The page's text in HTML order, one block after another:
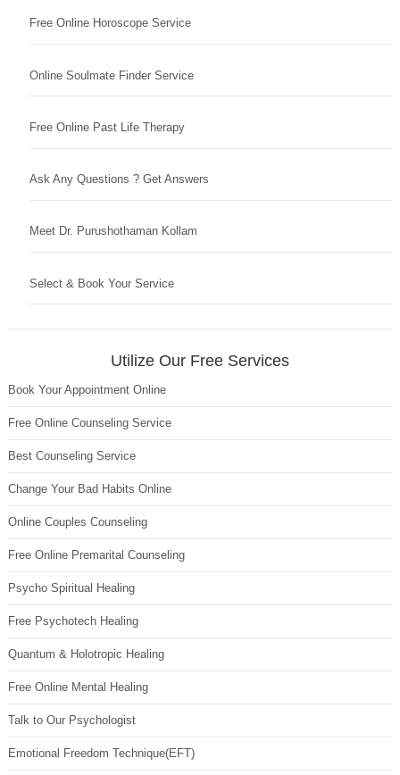
Free Online Horoscope Service
Online Soulmate Finder Service
Free Online Past Life Therapy
Ask Any Questions ? Get Answers
Meet Dr. Purushothaman Kollam
Select & Book Your Service
Utilize Our Free Services
Book Your Appointment Online
Free Online Counseling Service
Best Counseling Service
Change Your Bad Habits Online
Online Couples Counseling
Free Online Premarital Counseling
Psycho Spiritual Healing
Free Psychotech Healing
Quantum & Holotropic Healing
Free Online Mental Healing
Talk to Our Psychologist
Emotional Freedom Technique(EFT)